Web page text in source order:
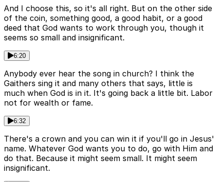
And I choose this, so it's all right. But on the other side
of the coin, something good, a good habit, or a good
deed that God wants to work through you, though it
seems so small and insignificant.
6:20
Anybody ever hear the song in church? I think the
Gaithers sing it and many others that says, little is
much when God is in it. It's going back a little bit. Labor
not for wealth or fame.
6:32
There's a crown and you can win it if you'll go in Jesus'
name. Whatever God wants you to do, go with Him and
do that. Because it might seem small. It might seem
insignificant.